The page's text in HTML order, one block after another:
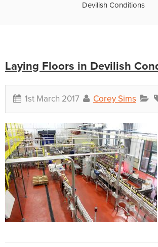
Devilish Conditions
Laying Floors in Devilish
1st March 2017 Corey Sims